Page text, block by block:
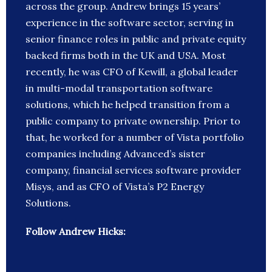
across the group. Andrew brings 15 years’
experience in the software sector, serving in
senior finance roles in public and private equity
backed firms both in the UK and USA. Most
recently, he was CFO of Kewill, a global leader
in multi-modal transportation software
solutions, which he helped transition from a
public company to private ownership. Prior to
that, he worked for a number of Vista portfolio
companies including Advanced’s sister
company, financial services software provider
Misys, and as CFO of Vista’s P2 Energy
Solutions.
Follow Andrew Hicks: